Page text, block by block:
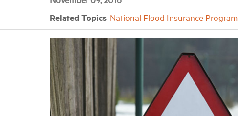
Related Topics National Flood Insurance Program